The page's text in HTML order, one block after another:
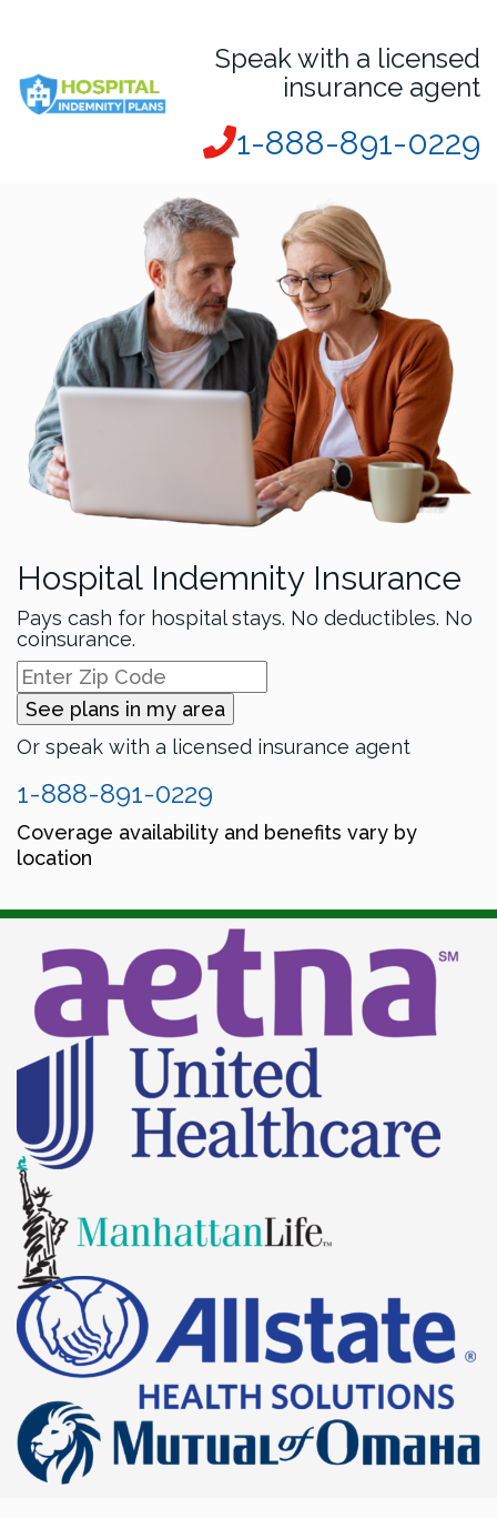
Speak with a licensed
insurance agent
1-888-891-0229
Hospital Indemnity Insurance
Pays cash for hospital stays. No deductibles. No
coinsurance.
See plans in my area
Or speak with a licensed insurance agent
1-888-891-0229
Coverage availability and benefits vary by
location